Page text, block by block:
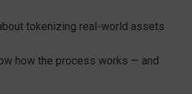
tokenizing real-world assets
how the process works — and